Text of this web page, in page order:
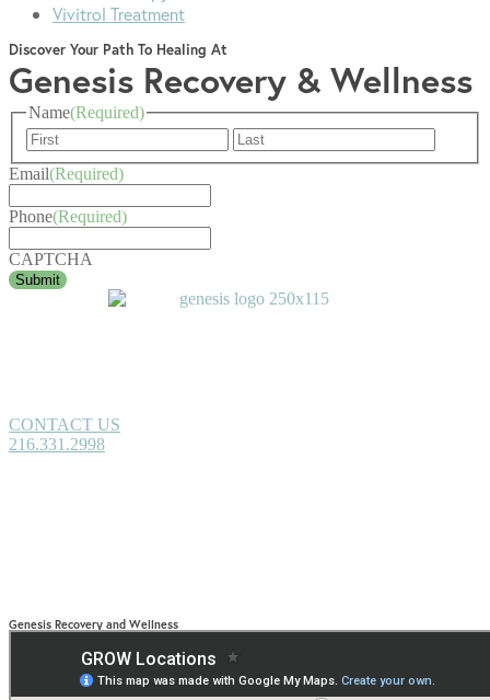
Vivitrol Treatment
Discover Your Path To Healing At
Genesis Recovery & Wellness
Name(Required)
First
Email(Required)
Phone(Required)
CAPTCHA
CONTACT US
216.331.2998
Genesis Recovery and Wellness